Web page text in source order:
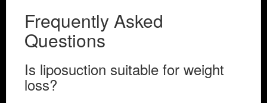
Frequently Asked
Questions
Is liposuction suitable for weight
loss?